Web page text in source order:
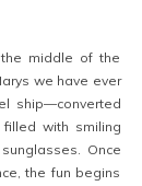
middle of the
we have ever
ship—converted
with smiling
Once
the fun begins